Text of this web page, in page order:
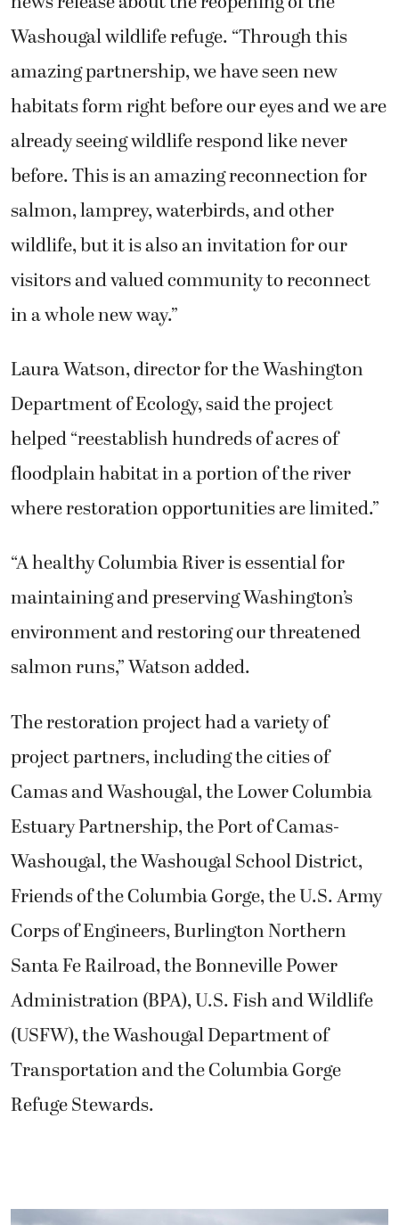
Washougal wildlife refuge. “Through this
amazing partnership, we have seen new
habitats form right before our eyes and we are
already seeing wildlife respond like never
before. This is an amazing reconnection for
salmon, lamprey, waterbirds, and other
wildlife, but it is also an invitation for our
visitors and valued community to reconnect
in a whole new way.”
Laura Watson, director for the Washington
Department of Ecology, said the project
helped “reestablish hundreds of acres of
floodplain habitat in a portion of the river
where restoration opportunities are limited.”
“A healthy Columbia River is essential for
maintaining and preserving Washington’s
environment and restoring our threatened
salmon runs,” Watson added.
The restoration project had a variety of
project partners, including the cities of
Camas and Washougal, the Lower Columbia
Estuary Partnership, the Port of Camas-
Washougal, the Washougal School District,
Friends of the Columbia Gorge, the U.S. Army
Corps of Engineers, Burlington Northern
Santa Fe Railroad, the Bonneville Power
Administration (BPA), U.S. Fish and Wildlife
(USFW), the Washougal Department of
Transportation and the Columbia Gorge
Refuge Stewards.